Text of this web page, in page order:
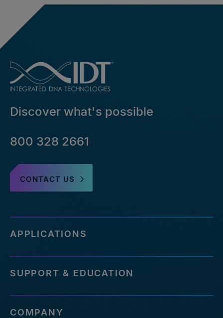
Discover what's possible
800 328 2661
CONTACT US
APPLICATIONS
SUPPORT & EDUCATION
COMPANY